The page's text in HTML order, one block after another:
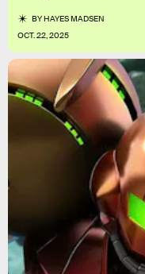
BYHAYES MADSEN
OCT. 22, 2025